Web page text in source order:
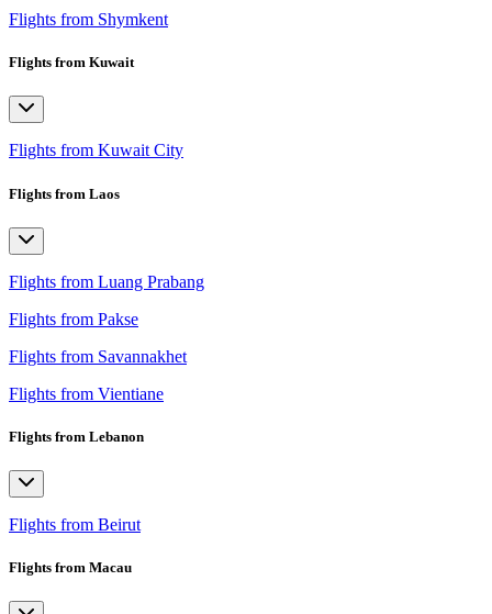
Flights from Shymkent
Flights from Kuwait
Flights from Kuwait City
Flights from Laos
Flights from Luang Prabang
Flights from Pakse
Flights from Savannakhet
Flights from Vientiane
Flights from Lebanon
Flights from Beirut
Flights from Macau